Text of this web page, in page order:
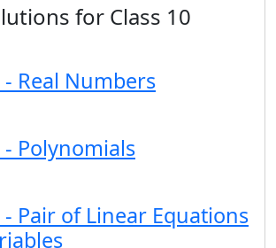
for Class 10
Real Numbers
Polynomials
Pair of Linear Equations